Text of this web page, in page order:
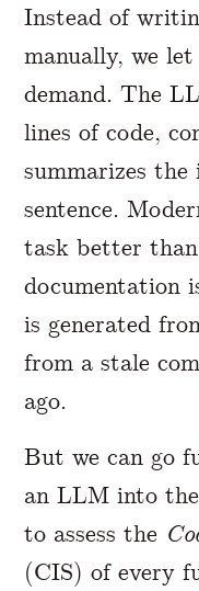
Instead of
manually, we
demand. The
lines of code,
summarizes
sentence.
task better
documentation
is generated
from a stale
ago.
But we can go
an LLM into
to assess the
(CIS) of every